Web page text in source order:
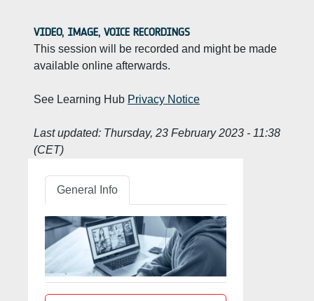
VIDEO, IMAGE, VOICE RECORDINGS
This session will be recorded and might be made
available online afterwards.
See Learning Hub Privacy Notice
Last updated: Thursday, 23 February 2023 - 11:38
(CET)
General Info